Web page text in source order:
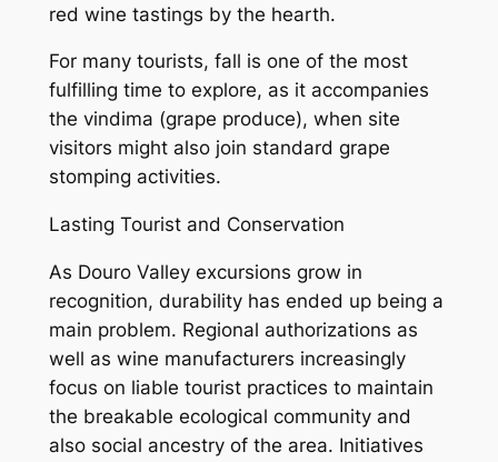
red wine tastings by the hearth.
For many tourists, fall is one of the most
fulfilling time to explore, as it accompanies
the vindima (grape produce), when site
visitors might also join standard grape
stomping activities.
Lasting Tourist and Conservation
As Douro Valley excursions grow in
recognition, durability has ended up being a
main problem. Regional authorizations as
well as wine manufacturers increasingly
focus on liable tourist practices to maintain
the breakable ecological community and
also social ancestry of the area. Initiatives